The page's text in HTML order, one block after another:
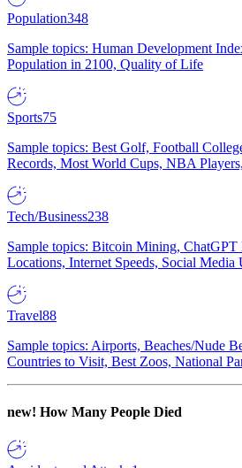
Population348
Sample topics: Human Development
Population in 2100, Quality of Life
Sports75
Sample topics: Best Golf, Football
Records, Most World Cups, NBA
Tech/Business238
Sample topics: Bitcoin Mining,
Locations, Internet Speeds, Social Media
Travel88
Sample topics: Airports, Beaches/Nude
Countries to Visit, Best Zoos, National
new! How Many People Died